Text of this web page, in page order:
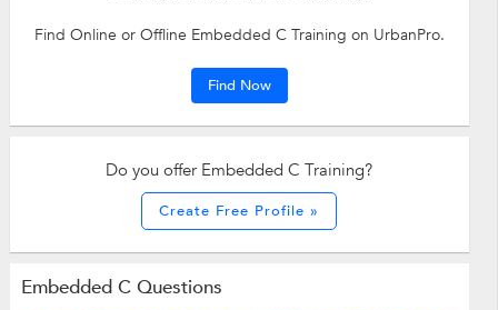
Find Online or Offline Embedded C Training on UrbanPro.
Find Now
Do you offer Embedded C Training?
Create Free Profile »
Embedded C Questions